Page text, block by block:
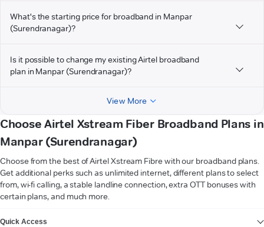
What's the starting price for broadband in Manpar
(Surendranagar)?
Is it possible to change my existing Airtel broadband
plan in Manpar (Surendranagar)?
View More
Choose Airtel Xstream Fiber Broadband Plans in
Manpar (Surendranagar)
Choose from the best of Airtel Xstream Fibre with our broadband plans.
Get additional perks such as unlimited internet, different plans to select
from, wi-fi calling, a stable landline connection, extra OTT bonuses with
certain plans, and much more.
Quick Access